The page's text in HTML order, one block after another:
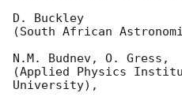
D. Buckley
(South African
N.M. Budnev, O. Gress,
(Applied Physics
University),